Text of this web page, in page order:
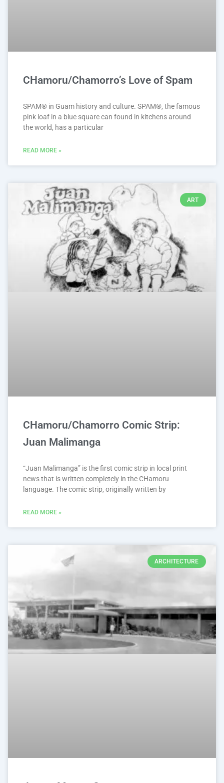
CHamoru/Chamorro’s Love of Spam
SPAM® in Guam history and culture. SPAM®, the famous
pink loaf in a blue square can found in kitchens around
the world, has a particular
READ MORE »
ART
CHamoru/Chamorro Comic Strip:
Juan Malimanga
“Juan Malimanga” is the first comic strip in local print
news that is written completely in the CHamoru
language. The comic strip, originally written by
READ MORE »
ARCHITECTURE